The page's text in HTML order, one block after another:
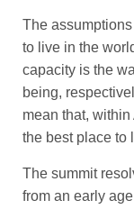
The
to live in the
capacity is the
being,
mean that,
the best place to
The summit
from an early